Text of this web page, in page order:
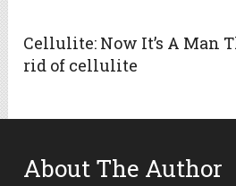
Cellulite: Now It’s A Man
rid of cellulite
About The Author